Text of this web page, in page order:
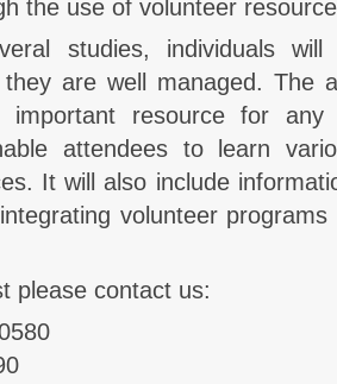
the use of volunteer
studies, individuals
they are well managed. The
important resource for any
attendees to learn
It will also include
volunteer
please contact us: